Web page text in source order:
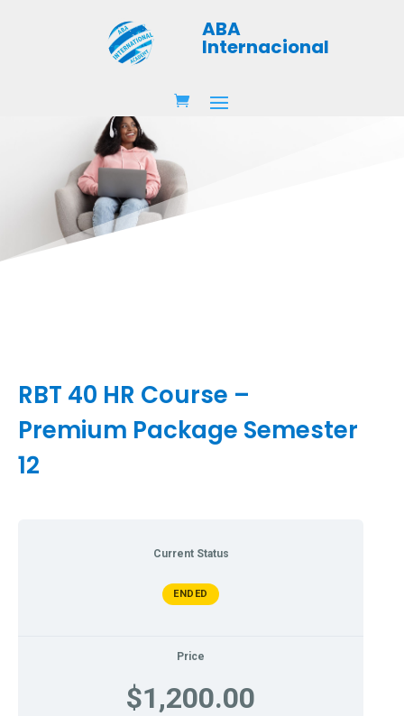
ABA
Internacional
RBT 40 HR Course –
Premium Package Semester
12
Current Status
ENDED
Price
$1,200.00